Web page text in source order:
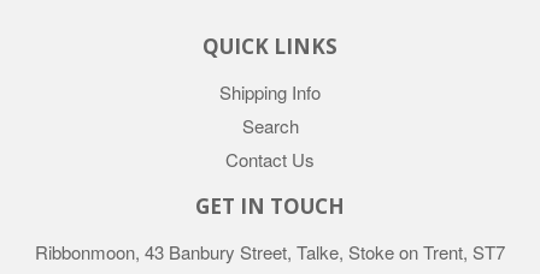
QUICK LINKS
Shipping Info
Search
Contact Us
GET IN TOUCH
Ribbonmoon, 43 Banbury Street, Talke, Stoke on Trent, ST7